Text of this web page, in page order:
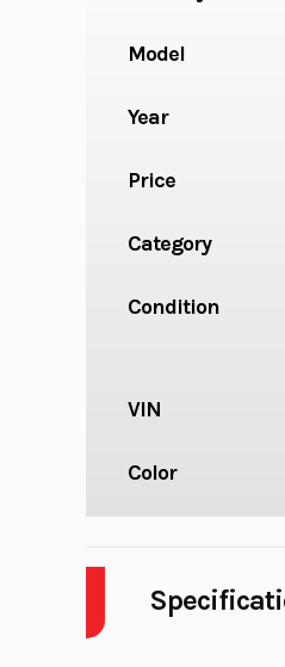
Model
Year
Price
Category
Condition
VIN
Color